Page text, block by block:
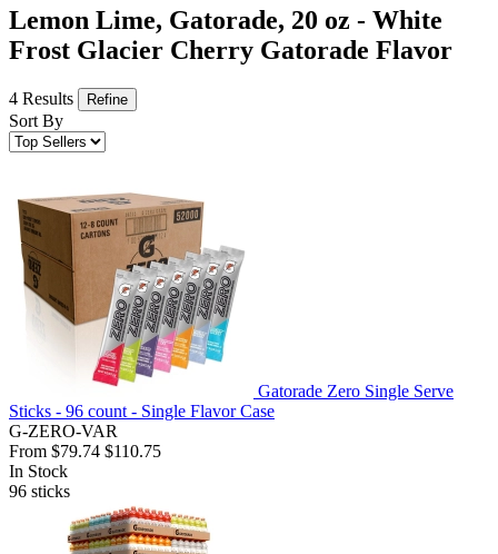
Lemon Lime, Gatorade, 20 oz - White
Frost Glacier Cherry Gatorade Flavor
4 Results Refine
Sort By
Gatorade Zero Single Serve
Sticks - 96 count - Single Flavor Case
G-ZERO-VAR
From $79.74 $110.75
In Stock
96 sticks